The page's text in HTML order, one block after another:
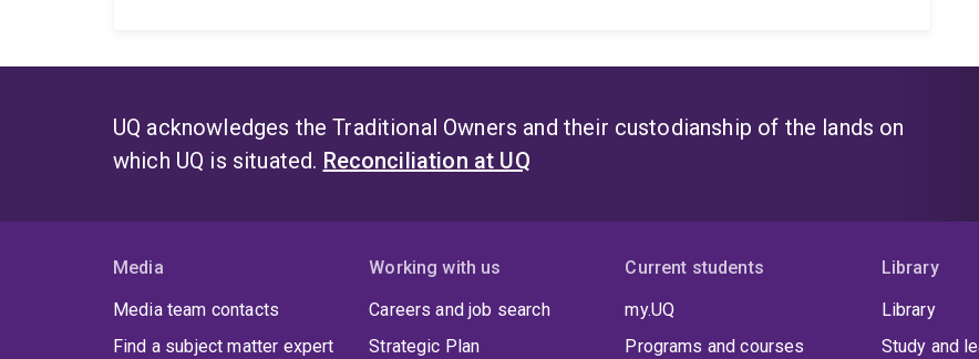
UQ acknowledges the Traditional Owners and their custodianship of the lands on
which UQ is situated. Reconciliation at UQ
Media
Media team contacts
Find a subject matter expert
Working with us
Careers and job search
Strategic Plan
Current students
my.UQ
Programs and courses
Library
Library
Study and